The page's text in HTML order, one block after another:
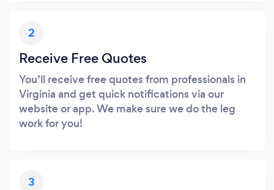
2
Receive Free Quotes
You’ll receive free quotes from professionals in
Virginia and get quick notifications via our
website or app. We make sure we do the leg
work for you!
3